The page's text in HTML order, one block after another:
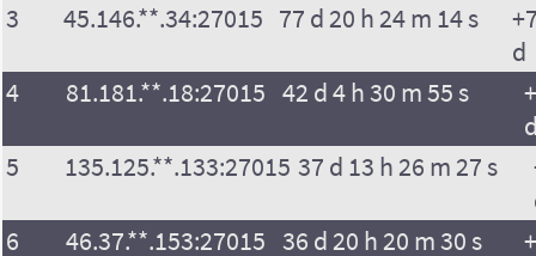
3
45.146.**.34:27015 77 d 20 h 24 m 14 s
d
4
81.181.**.18:27015 42 d 4 h 30 m 55 s
5
135.125.**.133:27015 37 d 13 h 26 m 27 s
6
46.37.**.153:27015 36 d 20 h 20 m 30 s